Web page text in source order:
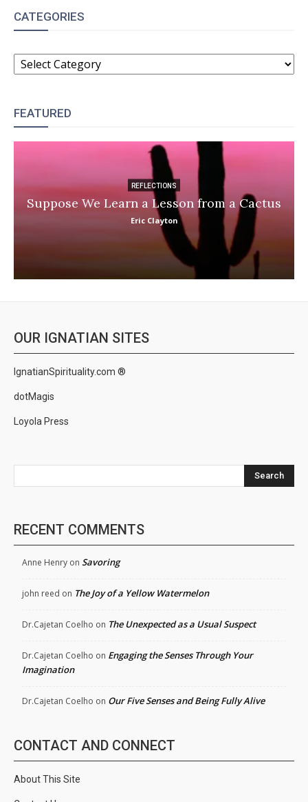
CATEGORIES
CATEGORIES
FEATURED
REFLECTIONS
Suppose We Learn a Lesson from a Cactus
Eric Clayton
OUR IGNATIAN SITES
IgnatianSpirituality.com ®
dotMagis
Loyola Press
Search
RECENT COMMENTS
Anne Henry on Savoring
john reed on The Joy of a Yellow Watermelon
Dr.Cajetan Coelho on The Unexpected as a Usual Suspect
Dr.Cajetan Coelho on Engaging the Senses Through Your
Imagination
Dr.Cajetan Coelho on Our Five Senses and Being Fully Alive
CONTACT AND CONNECT
About This Site